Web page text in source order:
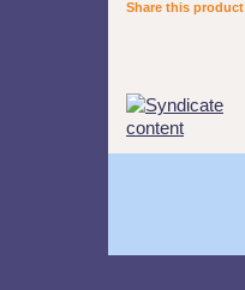
Share this product